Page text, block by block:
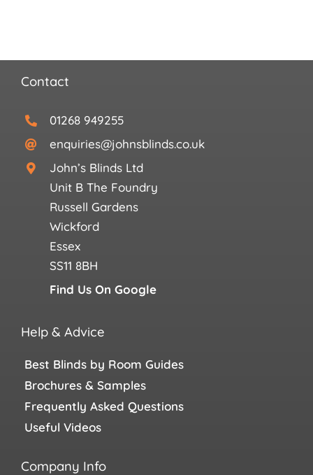
Contact
01268 949255
enquiries@johnsblinds.co.uk
John’s Blinds Ltd
Unit B The Foundry
Russell Gardens
Wickford
Essex
SS11 8BH
Find Us On Google
Help & Advice
Best Blinds by Room Guides
Brochures & Samples
Frequently Asked Questions
Useful Videos
Company Info